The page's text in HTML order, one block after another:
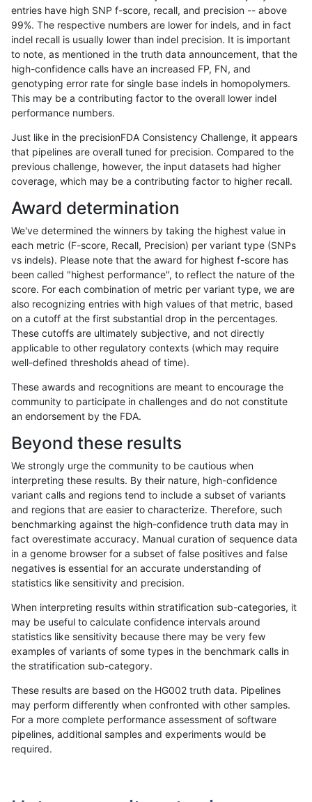
«12...1666 16671668166916701671167216731674...17201721»
qzeng-custom SNP tv segdupwithalt
qzeng-custom SNP tv segdupwithalt
qzeng-custom SNP tv segdupwithalt
qzeng-custom SNP tv tech_badpromoters
qzeng-custom SNP tv tech_badpromoters
qzeng-custom SNP tech_badpromoters
qzeng-custom SNP tv tech_badpromoters
rpoplin-dv42 SNP tv
rpoplin-dv42 SNP tv
rpoplin-dv42
rpoplin-dv42 SNP tv
rpoplin-dv42 SNP tv
rpoplin-dv42 SNP tv
rpoplin-dv42 SNP tv
rpoplin-dv42 SNP tv
rpoplin-dv42 SNP tv
rpoplin-dv42 SNP tv
rpoplin-dv42 SNP tv
rpoplin-dv42 SNP tv
entries have high SNP f-score, recall, and precision -- above
99%. The respective numbers are lower for indels, and in fact
indel recall is usually lower than indel precision. It is important
to note, as mentioned in the truth data announcement, that the
high-confidence calls have an increased FP, FN, and
genotyping error rate for single base indels in homopolymers.
This may be a contributing factor to the overall lower indel
performance numbers.
Just like in the precisionFDA Consistency Challenge, it appears
that pipelines are overall tuned for precision. Compared to the
previous challenge, however, the input datasets had higher
coverage, which may be a contributing factor to higher recall.
Award determination
We've determined the winners by taking the highest value in
each metric (F-score, Recall, Precision) per variant type (SNPs
vs indels). Please note that the award for highest f-score has
been called "highest performance", to reflect the nature of the
score. For each combination of metric per variant type, we are
also recognizing entries with high values of that metric, based
on a cutoff at the first substantial drop in the percentages.
These cutoffs are ultimately subjective, and not directly
applicable to other regulatory contexts (which may require
well-defined thresholds ahead of time).
These awards and recognitions are meant to encourage the
community to participate in challenges and do not constitute
an endorsement by the FDA.
Beyond these results
We strongly urge the community to be cautious when
interpreting these results. By their nature, high-confidence
variant calls and regions tend to include a subset of variants
and regions that are easier to characterize. Therefore, such
benchmarking against the high-confidence truth data may in
fact overestimate accuracy. Manual curation of sequence data
in a genome browser for a subset of false positives and false
negatives is essential for an accurate understanding of
statistics like sensitivity and precision.
When interpreting results within stratification sub-categories, it
may be useful to calculate confidence intervals around
statistics like sensitivity because there may be very few
examples of variants of some types in the benchmark calls in
the stratification sub-category.
These results are based on the HG002 truth data. Pipelines
may perform differently when confronted with other samples.
For a more complete performance assessment of software
pipelines, additional samples and experiments would be
required.